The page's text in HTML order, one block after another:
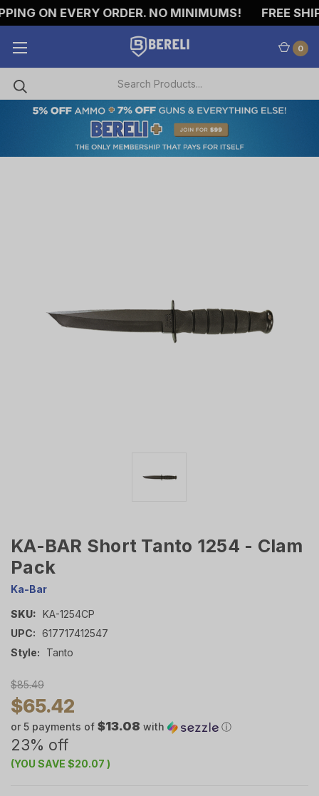
ON EVERY ORDER. NO MINIMUMS! FREE
0
KA-BAR Short Tanto 1254 - Clam
Pack
Ka-Bar
SKU: KA-1254CP
UPC: 617717412547
Style:
Tanto
$85.49
$65.42
or 5 payments of $13.08 with ⓘ
23% off
(YOU SAVE $20.07 )